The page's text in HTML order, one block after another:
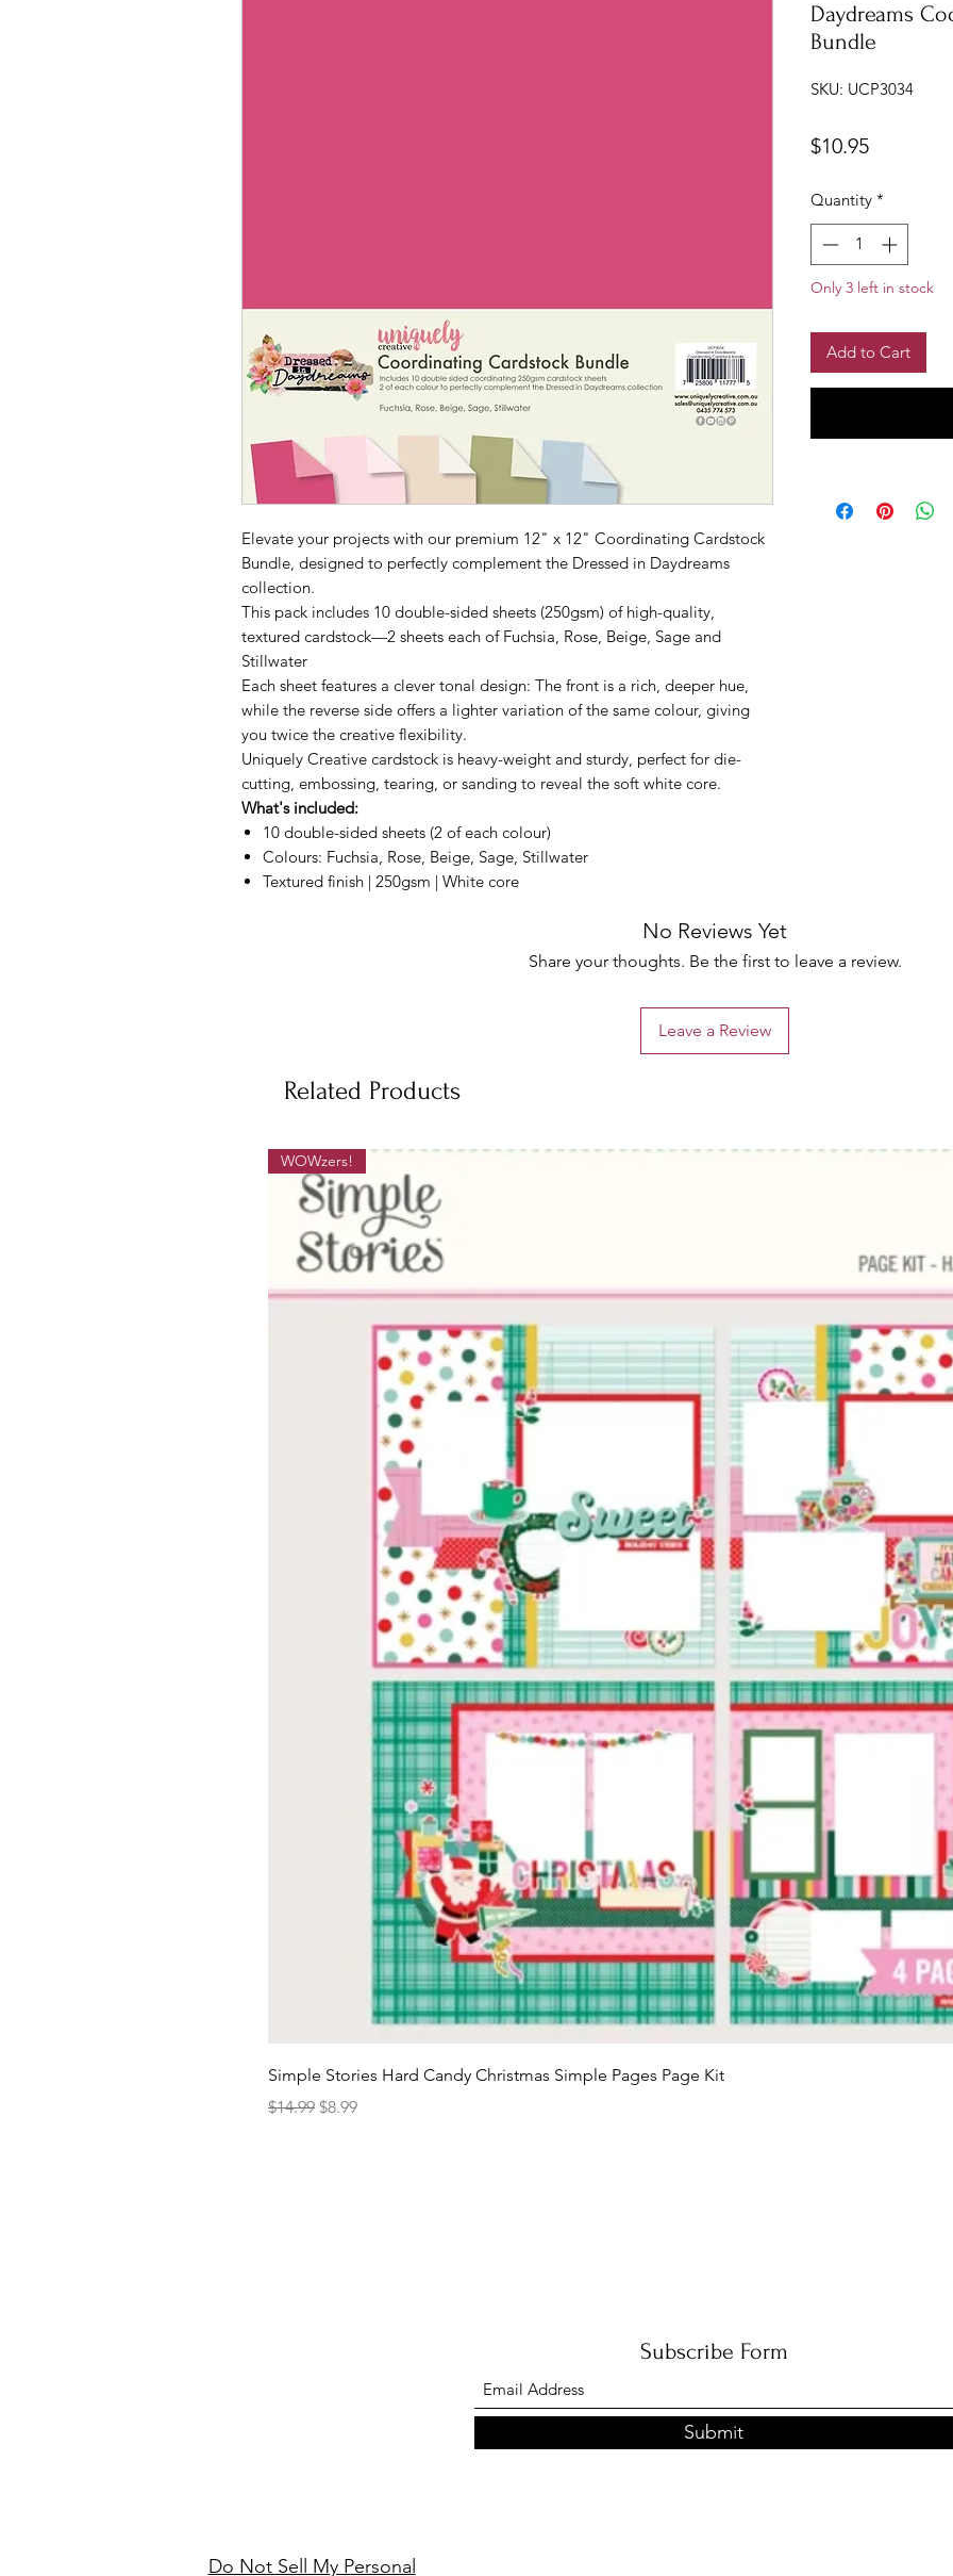
Elevate your projects with our premium 12" x 12" Coordinating Cardstock
Bundle, designed to perfectly complement the Dressed in Daydreams
collection.
This pack includes 10 double-sided sheets (250gsm) of high-quality,
textured cardstock—2 sheets each of Fuchsia, Rose, Beige, Sage and
Stillwater
Each sheet features a clever tonal design: The front is a rich, deeper hue,
while the reverse side offers a lighter variation of the same colour, giving
you twice the creative flexibility.
Uniquely Creative cardstock is heavy-weight and sturdy, perfect for die-
cutting, embossing, tearing, or sanding to reveal the soft white core.
What's included:
10 double-sided sheets (2 of each colour)
Colours: Fuchsia, Rose, Beige, Sage, Stillwater
Textured finish | 250gsm | White core
Daydreams
Bundle
SKU: UCP3034
$10.95Price
Quantity *
Only 3 left in stock
Add to Cart
No Reviews Yet
Share your thoughts. Be the first to leave a review.
Leave a Review
Related Products
Quick View
WOWzers!
Simple Stories Hard Candy Christmas Simple Pages Page Kit
Regular Price
$14.99 Sale Price
$8.99
Subscribe Form
Submit
Do Not Sell My Personal